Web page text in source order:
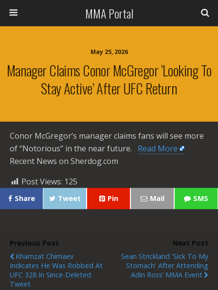
MMA Portal
May 25, 2026
Manager Claims Conor McGregor ‘looking To
Stay Active’ After UFC Return
Conor McGregor’s manager claims fans will see more
of “Notorious” in the near future. ​ Read More
Recent News on Sherdog.com
Post Views: 125
Share Tweet Pin Mail SMS
Previous Post
Khamzat Chimaev
Indicates He Was Robbed At
UFC 328 In Since-Deleted
Tweet
Next Post
Sean Strickland 'sick To My
Stomach' After Attending
Adin Ross’ MMA Event